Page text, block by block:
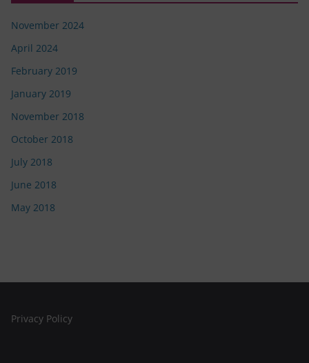
November 2024
April 2024
February 2019
January 2019
November 2018
October 2018
July 2018
June 2018
May 2018
Privacy Policy